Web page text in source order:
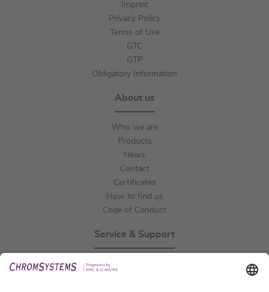
Imprint
Privacy Policy
Terms of Use
GTC
GTP
Obligatory Information
About us
Who we are
Products
News
Contact
Certificates
How to find us
Code of Conduct
Service & Support